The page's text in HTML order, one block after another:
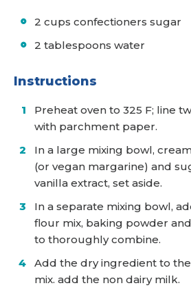
2 cups confectioners sugar
2 tablespoons water
Instructions
Preheat oven to 325 F; line
with parchment paper.
In a large mixing bowl,
(or vegan margarine) and
vanilla extract, set aside.
In a separate mixing bowl,
flour mix, baking powder
to thoroughly combine.
Add the dry ingredient to
mix. add the non dairy milk.